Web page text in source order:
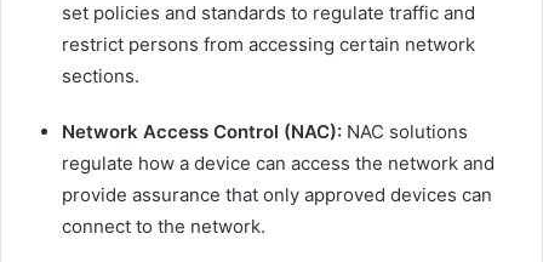
set policies and standards to regulate traffic and
restrict persons from accessing certain network
sections.
Network Access Control (NAC): NAC solutions
regulate how a device can access the network and
provide assurance that only approved devices can
connect to the network.